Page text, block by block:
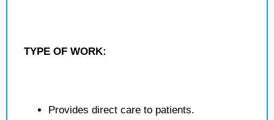
TYPE OF WORK:
Provides direct care to patients.